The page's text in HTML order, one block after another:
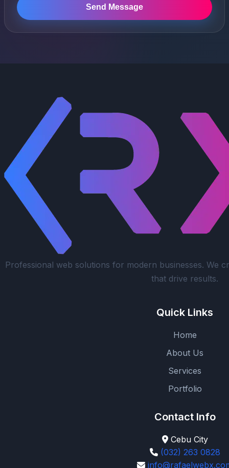
Send Message
Professional web solutions for modern businesses. We
that drive results.
Quick Links
Home
About Us
Services
Portfolio
Contact Info
Cebu City
(032) 263 0828